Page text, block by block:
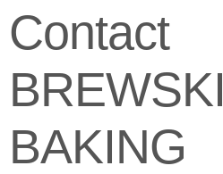
Contact
BREWSKI
BAKING